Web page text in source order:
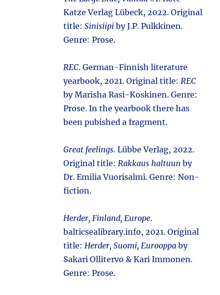
Katze Verlag Lübeck, 2022. Original
title:Sinisiipi by J.P. Pulkkinen.
Genre: Prose.
REC. German-Finnish literature
yearbook, 2021. Original title:REC
by Marisha Rasi-Koskinen. Genre:
Prose. In the yearbook there has
been pubished a fragment.
Great feelings. Lübbe Verlag, 2022.
Original title:Rakkaus haltuun by
Dr. Emilia Vuorisalmi. Genre: Non-
fiction.
Herder, Finland, Europe.
balticsealibrary.info, 2021. Original
title:Herder, Suomi, Eurooppa by
Sakari Ollitervo & Kari Immonen.
Genre: Prose.